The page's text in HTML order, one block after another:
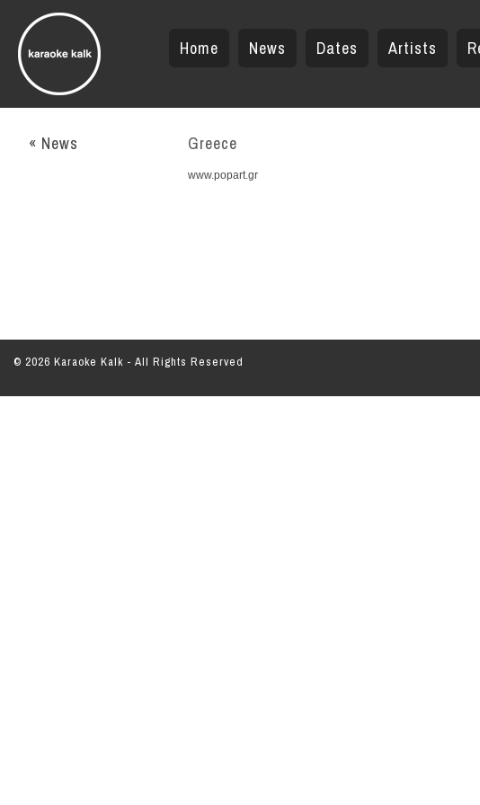
Artists
Dates
News
Home
« News Greece
www.popart.gr
© 2026 Karaoke Kalk - All Rights Reserved